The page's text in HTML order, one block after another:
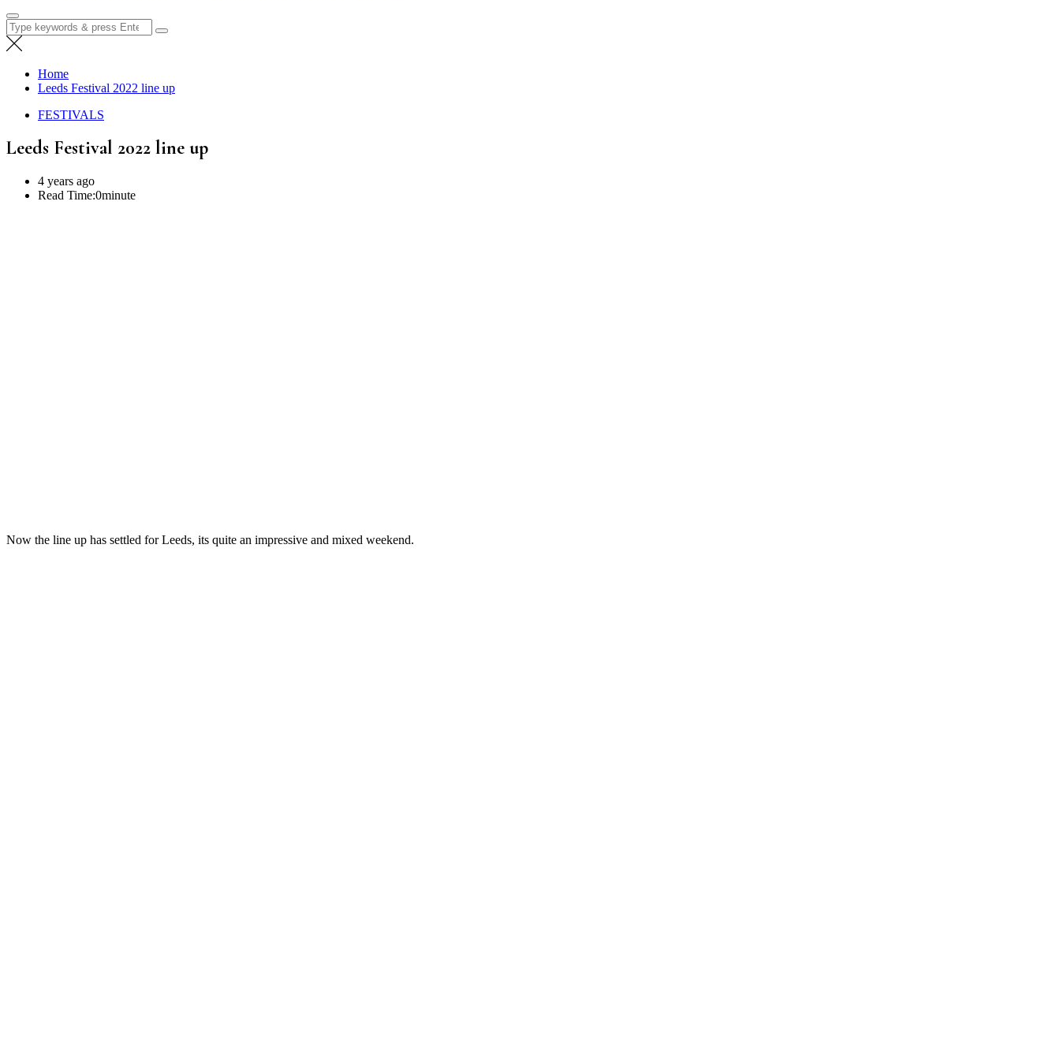
Search
for:
Home
Leeds Festival 2022 line up
FESTIVALS
Leeds Festival 2022 line up
4 years ago
Read Time:0minute
Now the line up has settled for Leeds, its quite an impressive and mixed weekend.